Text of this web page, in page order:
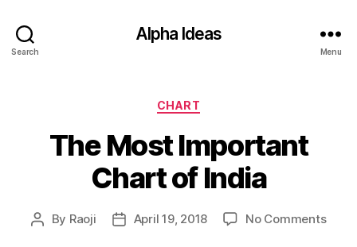
Search
Alpha Ideas
Menu
Categories
CHART
The Most Important
Chart of India
Post
By Raoji
PostApril 19, 2018 No Commentson